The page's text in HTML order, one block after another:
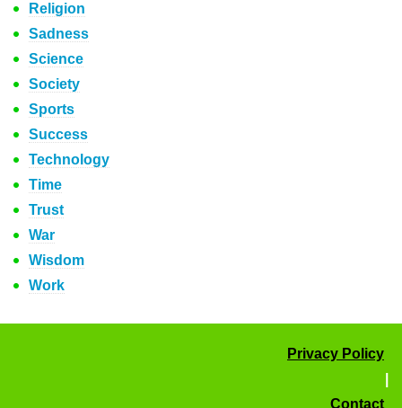
Religion
Sadness
Science
Society
Sports
Success
Technology
Time
Trust
War
Wisdom
Work
Privacy Policy
Contact